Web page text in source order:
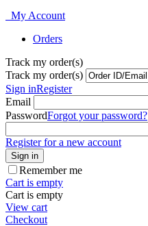
My Account
Orders
Track my order(s)
Track my order(s)
Sign inRegister
Email
PasswordForgot your password?
Register for a new account
Sign in
Remember me
Cart is empty
Cart is empty
View cart
Checkout